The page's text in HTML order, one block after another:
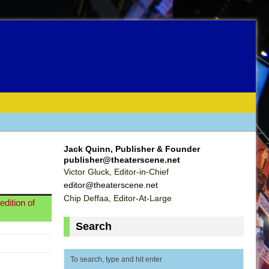
of
Jack Quinn, Publisher & Founder
publisher@theaterscene.net
Victor Gluck, Editor-in-Chief
editor@theaterscene.net
Chip Deffaa, Editor-At-Large
Search